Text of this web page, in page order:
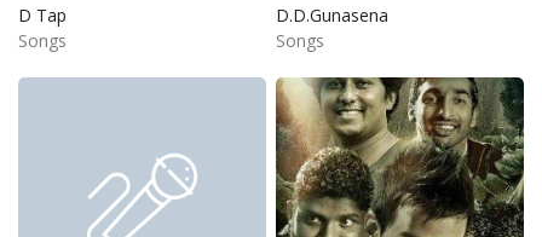
D Tap
Songs
D.D.Gunasena
Songs